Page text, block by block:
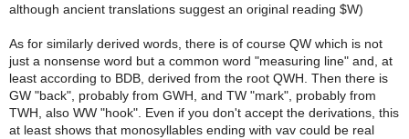
although ancient translations suggest an original reading $W)
As for similarly derived words, there is of course QW which is not
just a nonsense word but a common word "measuring line" and, at
least according to BDB, derived from the root QWH. Then there is
GW "back", probably from GWH, and TW "mark", probably from
TWH, also WW "hook". Even if you don't accept the derivations, this
at least shows that monosyllables ending with vav could be real